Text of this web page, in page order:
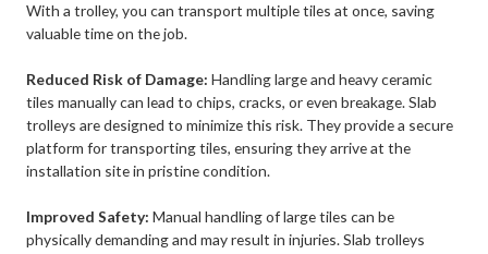
With a trolley, you can transport multiple tiles at once, saving
valuable time on the job.
Reduced Risk of Damage:Handling large and heavy ceramic
tiles manually can lead to chips, cracks, or even breakage. Slab
trolleys are designed to minimize this risk. They provide a secure
platform for transporting tiles, ensuring they arrive at the
installation site in pristine condition.
Improved Safety:Manual handling of large tiles can be
physically demanding and may result in injuries. Slab trolleys